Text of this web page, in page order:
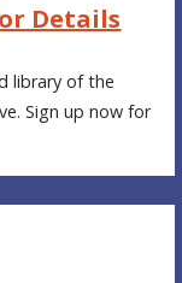
Details
library of the
Sign up now for